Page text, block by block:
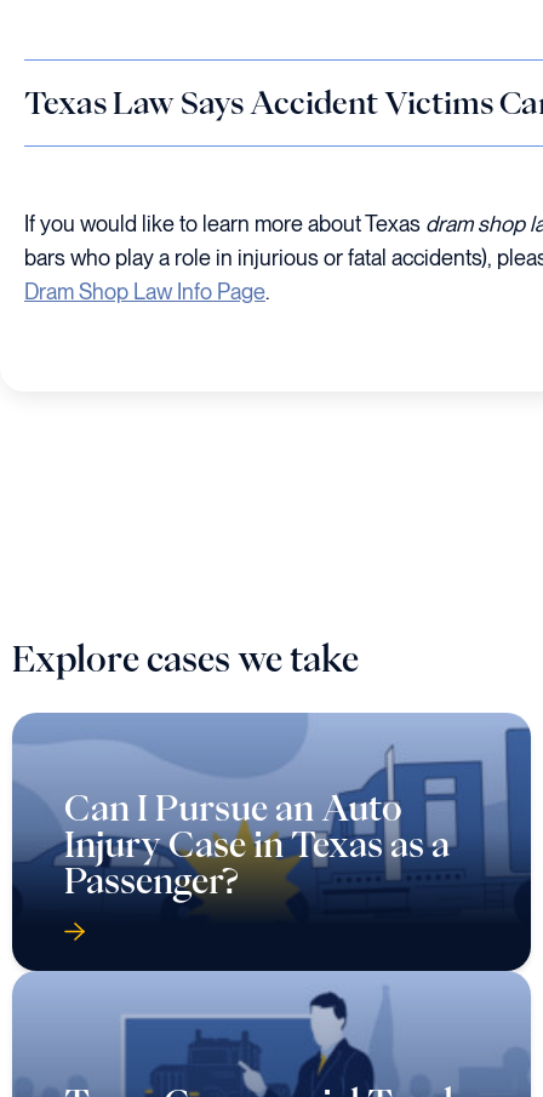
Texas Law Says Accident Victims
If you would like to learn more about Texas dram shop
bars who play a role in injurious or fatal accidents),
Dram Shop Law Info Page.
Explore cases we take
Can I Pursue an Auto
Injury Case in Texas as a
Passenger?